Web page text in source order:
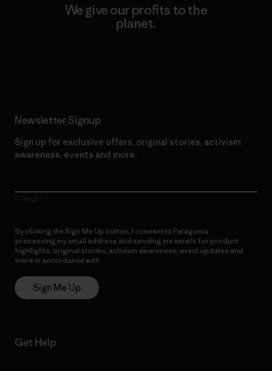
We give our profits to the
planet.
Newsletter Signup
Sign up for exclusive offers, original stories, activism
awareness, events and more.
By clicking the Sign Me Up button, I consent to Patagonia
processing my email address and sending me emails for product
highlights, original stories, activism awareness, event updates and
more in accordance with
Sign Me Up
Get Help